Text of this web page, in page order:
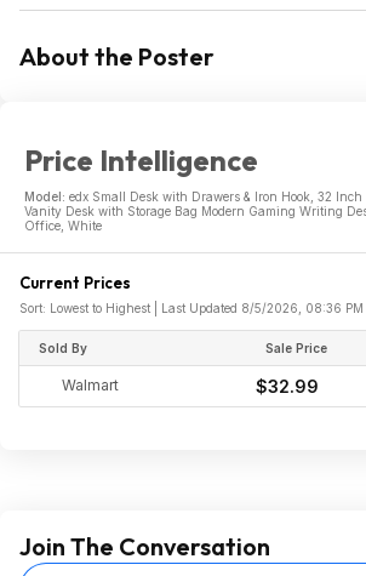
About the Poster
Price Intelligence
Model: edx Small Desk with Drawers & Iron Hook, 32
Vanity Desk with Storage Bag Modern Gaming Writing
Office, White
Current Prices
Sort: Lowest to Highest | Last Updated 8/5/2026, 08:36 PM
Sold By Sale Price
Walmart $32.99
Join The Conversation